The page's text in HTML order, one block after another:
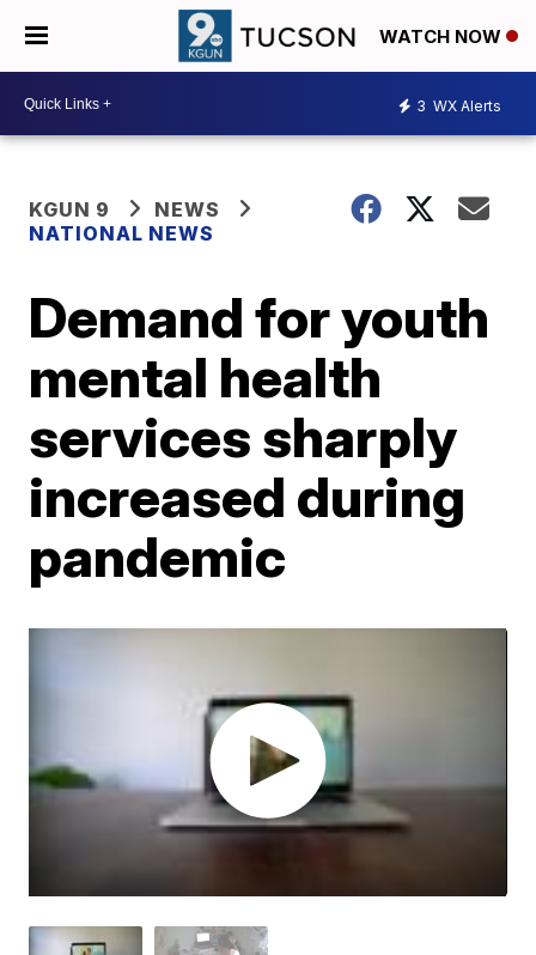
WATCH NOW
3 WX Alerts
KGUN 9
NEWS
NATIONAL NEWS
Demand for youth
mental health
services sharply
increased during
pandemic